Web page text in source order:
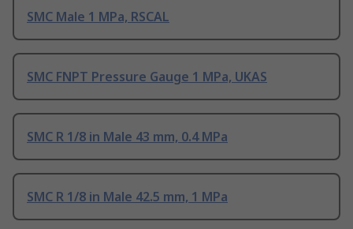
SMC Male 1 MPa, RSCAL
SMC FNPT Pressure Gauge 1 MPa, UKAS
SMC R 1/8 in Male 43 mm, 0.4 MPa
SMC R 1/8 in Male 42.5 mm, 1 MPa